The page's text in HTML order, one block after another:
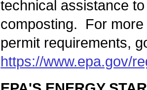
technical assistance
composting. For
permit requirements,
https://www.epa.gov/